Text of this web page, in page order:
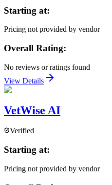
Starting at:
Pricing not provided by vendor
Overall Rating:
No reviews or ratings found
View Details
VetWise AI
Verified
Starting at:
Pricing not provided by vendor